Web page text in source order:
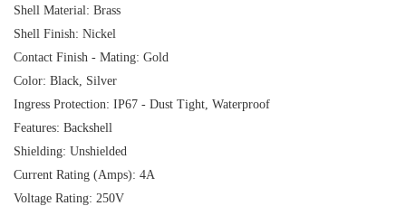
Shell Material: Brass
Shell Finish: Nickel
Contact Finish - Mating: Gold
Color: Black, Silver
Ingress Protection: IP67 - Dust Tight, Waterproof
Features: Backshell
Shielding: Unshielded
Current Rating (Amps): 4A
Voltage Rating: 250V